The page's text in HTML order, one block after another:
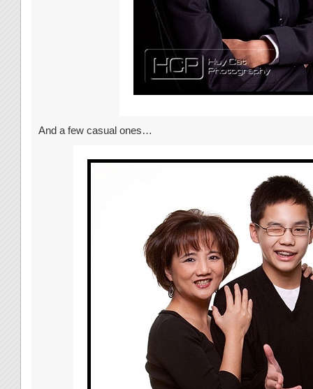
And a few casual ones…